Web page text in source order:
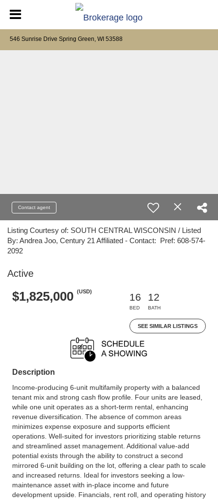
546 Sunrise Drive Spring Green, WI 53588
Contact agent
Listing Courtesy of: SOUTH CENTRAL WISCONSIN / Listed
By: Andrea Joo, Century 21 Affiliated - Contact: Pref: 608-574-
2092
Active
$1,825,000 (USD)
16
BED
12
BATH
SEE SIMILAR LISTINGS
Description
Income-producing 6-unit multifamily property with a balanced
tenant mix and strong cash flow profile. Four units are leased,
while one unit operates as a short-term rental, enhancing
revenue diversification. The absence of common areas
minimizes expense exposure and supports efficient
operations. Well-suited for investors prioritizing stable returns
and streamlined asset management. Additional value-add
potential exists through the ability to construct a second
mirrored 6-unit building on the lot, offering a clear path to scale
and increased returns. Ideal for investors seeking a low-
maintenance asset with in-place income and future
development upside. Financials, rent roll, and operating history